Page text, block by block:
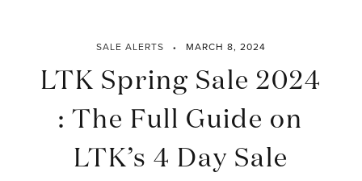
SALE ALERTS MARCH 8, 2024
LTK Spring Sale 2024
: The Full Guide on
LTK’s 4 Day Sale